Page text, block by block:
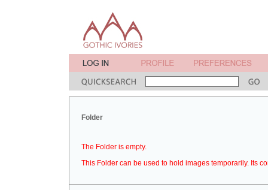
Folder
The Folder is empty.
This Folder can be used to hold images temporarily. Its